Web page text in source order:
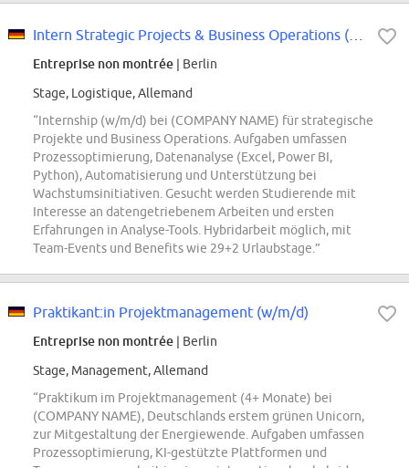
Entreprise non montrée | Berlin
Stage, Logistique, Allemand
“Internship (w/m/d) bei (COMPANY NAME) für strategische
Projekte und Business Operations. Aufgaben umfassen
Prozessoptimierung, Datenanalyse (Excel, Power BI,
Python), Automatisierung und Unterstützung bei
Wachstumsinitiativen. Gesucht werden Studierende mit
Interesse an datengetriebenem Arbeiten und ersten
Erfahrungen in Analyse-Tools. Hybridarbeit möglich, mit
Team-Events und Benefits wie 29+2 Urlaubstage.”
Praktikant:in Projektmanagement (w/m/d)
Entreprise non montrée | Berlin
Stage, Management, Allemand
“Praktikum im Projektmanagement (4+ Monate) bei
(COMPANY NAME), Deutschlands erstem grünen Unicorn,
zur Mitgestaltung der Energiewende. Aufgaben umfassen
Prozessoptimierung, KI-gestützte Plattformen und